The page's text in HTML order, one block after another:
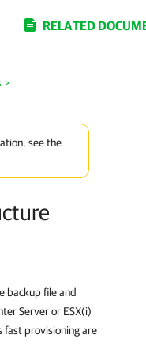
RELATED
>
see the
backup file and
Server or ESX(i)
fast provisioning are